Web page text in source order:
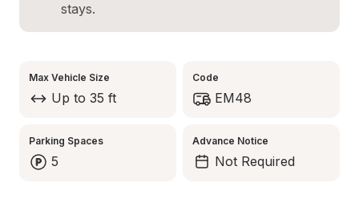
stays.
Max Vehicle Size
Up to 35 ft
Code
EM48
Parking Spaces
5
Advance Notice
Not Required